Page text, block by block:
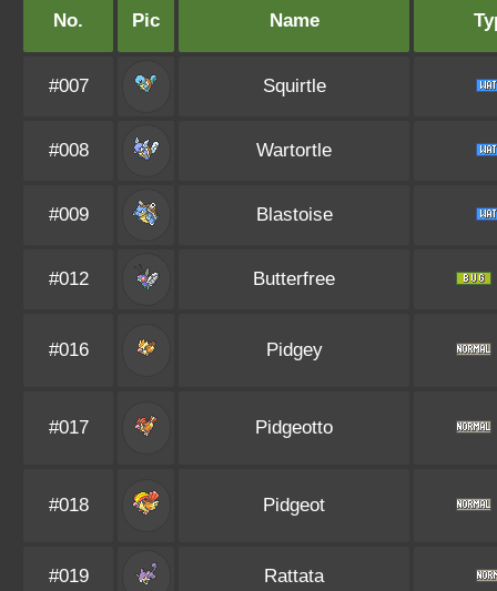
No. Pic Name
#007 Squirtle
#008 Wartortle
#009 Blastoise
#012 Butterfree
#016 Pidgey
#017 Pidgeotto
#018 Pidgeot
#019 Rattata